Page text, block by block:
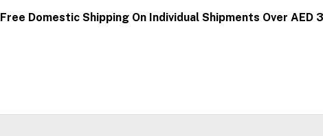
Free Domestic Shipping On Individual Shipments Over AED